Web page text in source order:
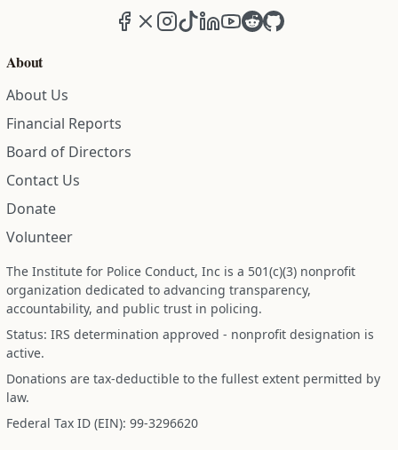
Facebook
X (formerly Twitter)
Instagram
TikTokLinkedIn
YouTube
RedditGitHub
About
About Us
Financial Reports
Board of Directors
Contact Us
Donate
Volunteer
The Institute for Police Conduct, Inc is a 501(c)(3) nonprofit
organization dedicated to advancing transparency,
accountability, and public trust in policing.
Status: IRS determination approved - nonprofit designation is
active.
Donations are tax-deductible to the fullest extent permitted by
law.
Federal Tax ID (EIN): 99-3296620